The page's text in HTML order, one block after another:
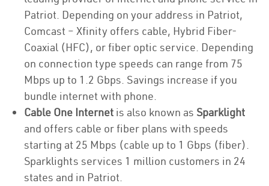
Patriot. Depending on your address in Patriot,
Comcast – Xfinity offers cable, Hybrid Fiber-
Coaxial (HFC), or fiber optic service. Depending
on connection type speeds can range from 75
Mbps up to 1.2 Gbps. Savings increase if you
bundle internet with phone.
Cable One Internet is also known as Sparklight
and offers cable or fiber plans with speeds
starting at 25 Mbps (cable up to 1 Gbps (fiber).
Sparklights services 1 million customers in 24
states and in Patriot.